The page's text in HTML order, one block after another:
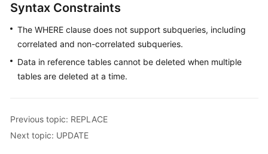
Guide
API
Reference
SDK
Best
Syntax Constraints
The WHERE clause does not support subqueries, including
correlated and non-correlated subqueries.
Data in reference tables cannot be deleted when multiple
tables are deleted at a time.
Previous topic: REPLACE
Next topic: UPDATE